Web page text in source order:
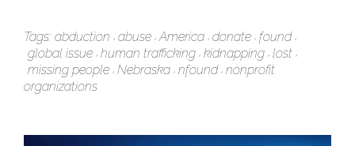
Tags: abduction abuse America donate found
global issue human trafficking kidnapping lost
missing people Nebraska nfound nonprofit
organizations